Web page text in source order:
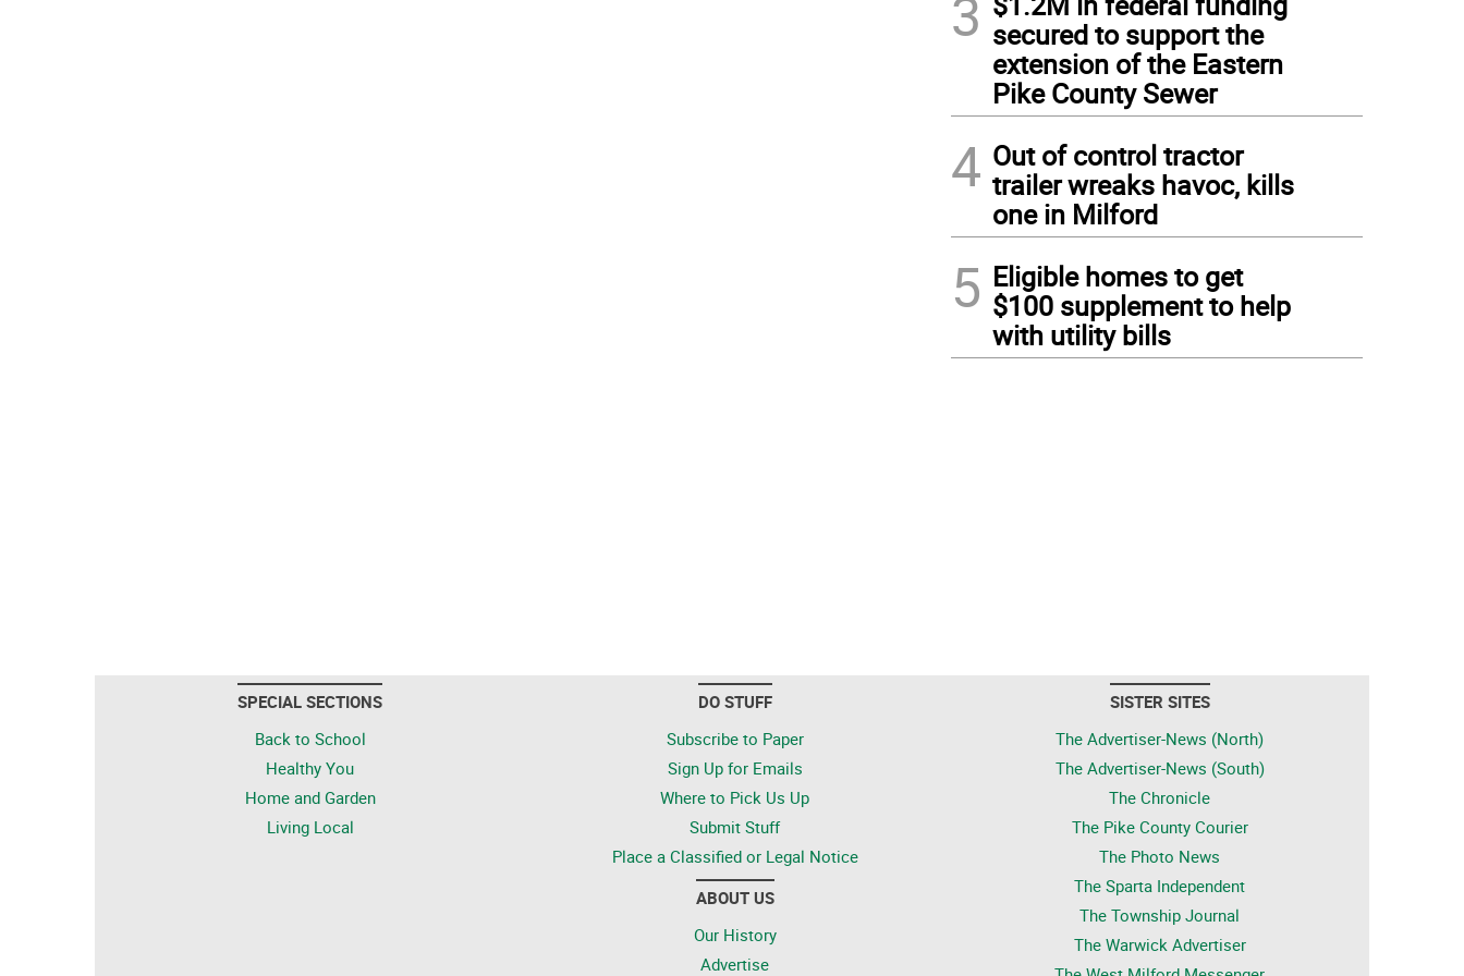
3 secured to support the
extension of the Eastern
Pike County Sewer
4 Out of control tractor
trailer wreaks havoc, kills
one in Milford
5 Eligible homes to get
$100 supplement to help
with utility bills
SPECIAL SECTIONS
Back to School
Healthy You
Home and Garden
Living Local
DO STUFF
Subscribe to Paper
Sign Up for Emails
Where to Pick Us Up
Submit Stuff
Place a Classified or Legal Notice
ABOUT US
Our History
Advertise
SISTER SITES
The Advertiser-News (North)
The Advertiser-News (South)
The Chronicle
The Pike County Courier
The Photo News
The Sparta Independent
The Township Journal
The Warwick Advertiser